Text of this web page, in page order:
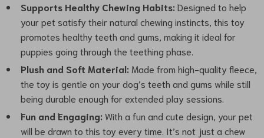
Supports Healthy Chewing Habits: Designed to help
your pet satisfy their natural chewing instincts, this toy
promotes healthy teeth and gums, making it ideal for
puppies going through the teething phase.
Plush and Soft Material: Made from high-quality fleece,
the toy is gentle on your dog’s teeth and gums while still
being durable enough for extended play sessions.
Fun and Engaging: With a fun and cute design, your pet
will be drawn to this toy every time. It’s not just a chew